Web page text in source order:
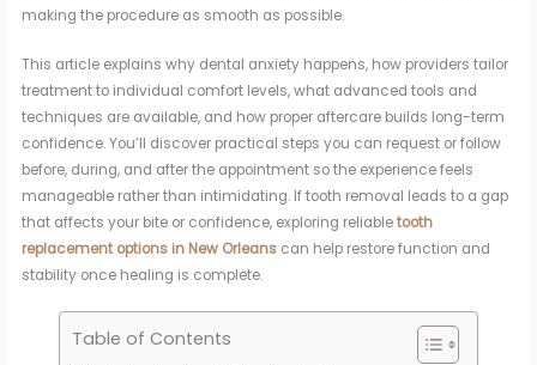
making the procedure as smooth as possible.
This article explains why dental anxiety happens, how providers tailor
treatment to individual comfort levels, what advanced tools and
techniques are available, and how proper aftercare builds long-term
confidence. You’ll discover practical steps you can request or follow
before, during, and after the appointment so the experience feels
manageable rather than intimidating. If tooth removal leads to a gap
that affects your bite or confidence, exploring reliabletooth
replacement options in New Orleans can help restore function and
stability once healing is complete.
Table of Contents